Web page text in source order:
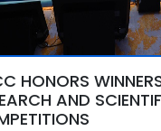
HONORS
AND